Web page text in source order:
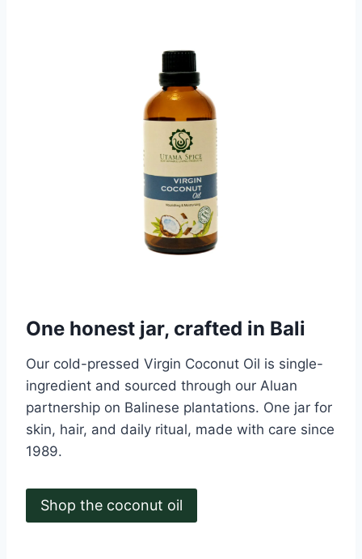
One honest jar, crafted in Bali
Our cold-pressed Virgin Coconut Oil is single-
ingredient and sourced through our Aluan
partnership on Balinese plantations. One jar for
skin, hair, and daily ritual, made with care since
1989.
Shop the coconut oil